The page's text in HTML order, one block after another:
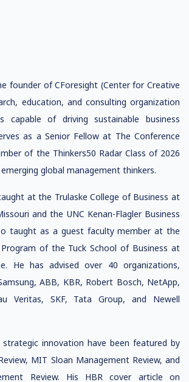
founder of CForesight (Center for Creative
education, and consulting organization
capable of driving sustainable business
as a Senior Fellow at The Conference
of the Thinkers50 Radar Class of 2026
global management thinkers.
at the Trulaske College of Business at
and the UNC Kenan-Flagler Business
taught as a guest faculty member at the
Program of the Tuck School of Business at
He has advised over 40 organizations,
ABB, KBR, Robert Bosch, NetApp,
Veritas, SKF, Tata Group, and Newell
innovation have been featured by
MIT Sloan Management Review, and
Review. His HBR cover article on